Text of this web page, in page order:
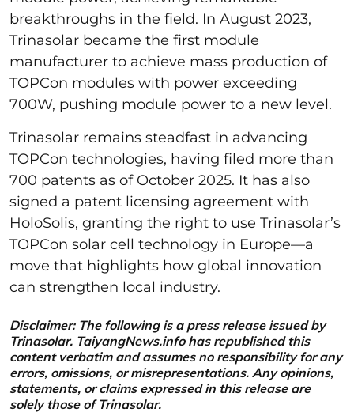
breakthroughs in the field. In August 2023,
Trinasolar became the first module
manufacturer to achieve mass production of
TOPCon modules with power exceeding
700W, pushing module power to a new level.
Trinasolar remains steadfast in advancing
TOPCon technologies, having filed more than
700 patents as of October 2025. It has also
signed a patent licensing agreement with
HoloSolis, granting the right to use Trinasolar’s
TOPCon solar cell technology in Europe—a
move that highlights how global innovation
can strengthen local industry.
Disclaimer: The following is a press release issued by
Trinasolar. TaiyangNews.info has republished this
content verbatim and assumes no responsibility for any
errors, omissions, or misrepresentations. Any opinions,
statements, or claims expressed in this release are
solely those of Trinasolar.